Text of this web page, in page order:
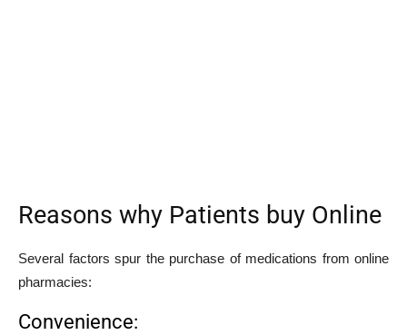
Reasons why Patients buy Online
Several factors spur the purchase of medications from online
pharmacies:
Convenience: